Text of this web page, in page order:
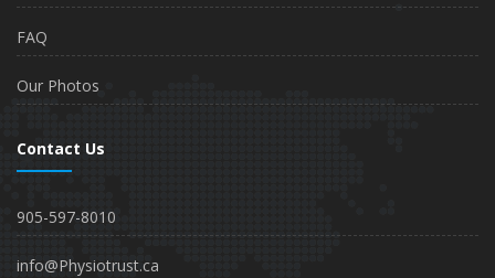
FAQ
Our Photos
Contact Us
905-597-8010
info@Physiotrust.ca